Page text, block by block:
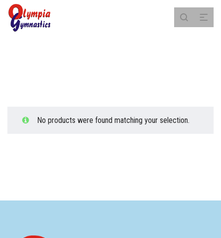
No products were found matching your selection.